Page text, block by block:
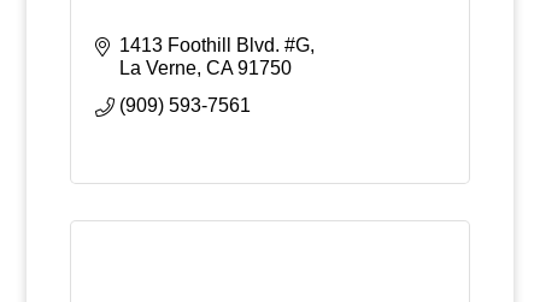
1413 Foothill Blvd. #G
La Verne CA 91750
(909) 593-7561